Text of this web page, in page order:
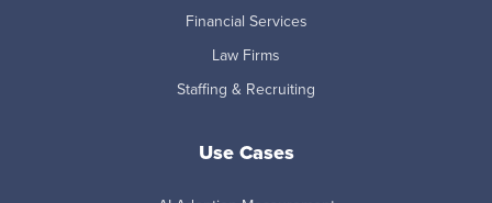
Financial Services
Law Firms
Staffing & Recruiting
Use Cases